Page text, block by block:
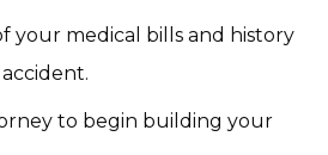
your medical bills and history
to begin building your